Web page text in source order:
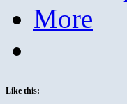
More
Like this: